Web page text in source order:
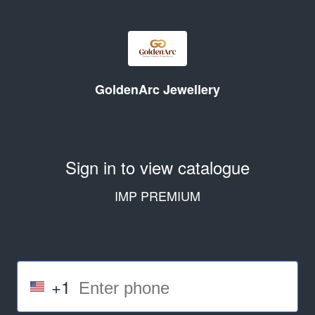
GoldenArc Jewellery
Sign in to view catalogue
IMP PREMIUM
+1